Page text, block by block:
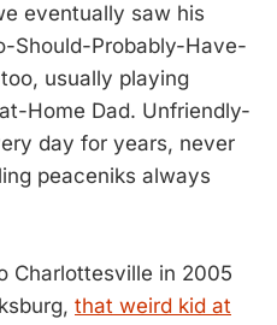
eventually saw his
Should-Probably-Have-
usually playing
Home Dad. Unfriendly-
day for years, never
peaceniks always
Charlottesville in 2005
that weird kid at